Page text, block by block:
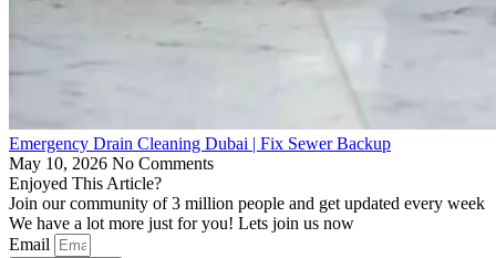
Emergency Drain Cleaning Dubai | Fix Sewer Backup
May 10, 2026 No Comments
Enjoyed This Article?
Join our community of 3 million people and get updated every week
We have a lot more just for you! Lets join us now
Email